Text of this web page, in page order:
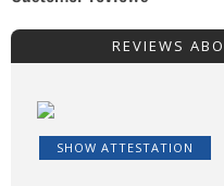
REVIEWS
SHOW ATTESTATION